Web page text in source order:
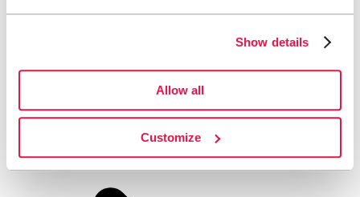
Show details
Allow all
Customize
STF Arådalen Mountain cabin